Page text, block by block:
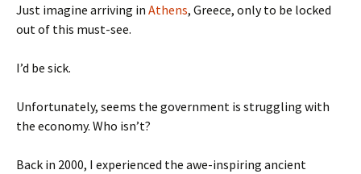
Just imagine arriving in Athens, Greece, only to be locked
out of this must-see.
I’d be sick.
Unfortunately, seems the government is struggling with
the economy. Who isn’t?
Back in 2000, I experienced the awe-inspiring ancient